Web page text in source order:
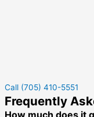
Call (705) 410-5551
Frequently
How much does it